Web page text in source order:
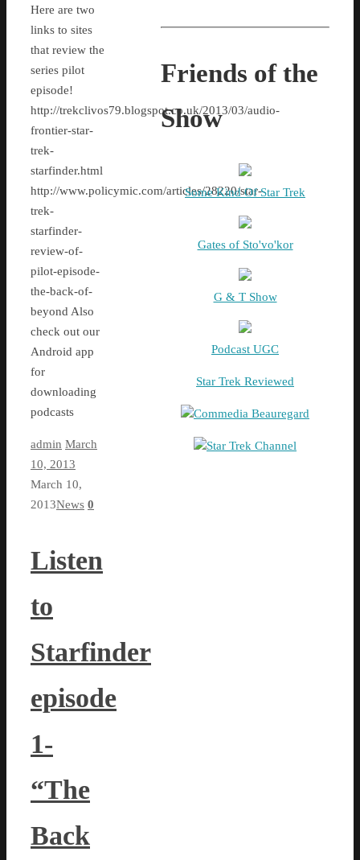
Here are two
links to sites
that review the
series pilot
episode!
http://trekclivos79.blogspot.co.uk/2013/03/audio-
frontier-star-
trek-
starfinder.html
http://www.policymic.com/articles/28220/star-
trek-
starfinder-
review-of-
pilot-episode-
the-back-of-
beyond Also
check out our
Android app
for
downloading
podcasts
admin March
10, 2013
March 10,
2013News 0
Listen
to
Starfinder
episode
1-
“The
Back
Friends of the
Show
Some Kind Of Star Trek
Gates of Sto'vo'kor
G & T Show
Podcast UGC
Star Trek Reviewed
Commedia Beauregard
Star Trek Channel